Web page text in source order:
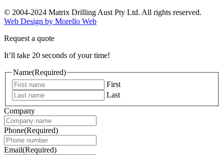
© 2004-2024 Matrix Drilling Aust Pty Ltd. All rights reserved.
Web Design by Morello Web
Request a quote
It’ll take 20 seconds of your time!
Name(Required)
First
Last
Company
Phone(Required)
Email(Required)